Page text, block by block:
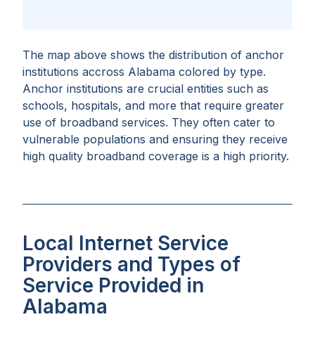
The map above shows the distribution of anchor
institutions accross Alabama colored by type.
Anchor institutions are crucial entities such as
schools, hospitals, and more that require greater
use of broadband services. They often cater to
vulnerable populations and ensuring they receive
high quality broadband coverage is a high priority.
Local Internet Service
Providers and Types of
Service Provided in
Alabama